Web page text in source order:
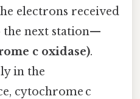
electrons received
next station—
c oxidase).
in the
cytochrome c